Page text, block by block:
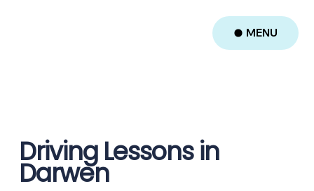
MENU
Driving Lessons in
Darwen